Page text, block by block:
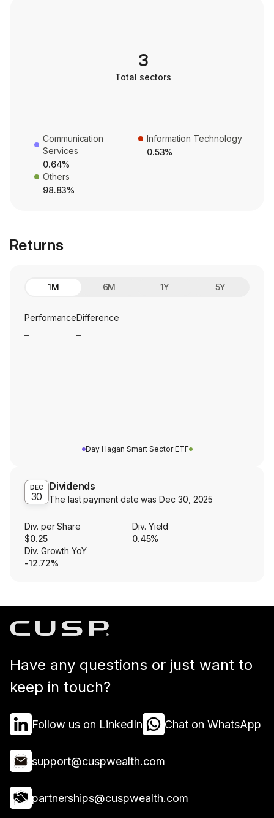
3
Total sectors
Communication
Services
0.64%
Information Technology
0.53%
Others
98.83%
Returns
1M 6M 1Y 5Y
PerformanceDifference
Day Hagan Smart Sector ETF
DEC
30
Dividends
The last payment date wasDec 30, 2025
Div. per Share
$0.25
Div. Yield
0.45%
Div. Growth YoY
-12.72%
Have any questions or just want to
keep in touch?
Follow us on LinkedIn Chat on WhatsApp
support@cuspwealth.com
partnerships@cuspwealth.com